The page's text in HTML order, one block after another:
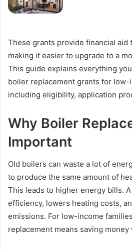
These grants provide financial aid
making it easier to upgrade to a
This guide explains everything
boiler replacement grants for low-
including eligibility, application
Why Boiler
Important
Old boilers can waste a lot of
to produce the same amount of
This leads to higher energy bills.
efficiency, lowers heating costs,
emissions. For low-income
replacement means saving